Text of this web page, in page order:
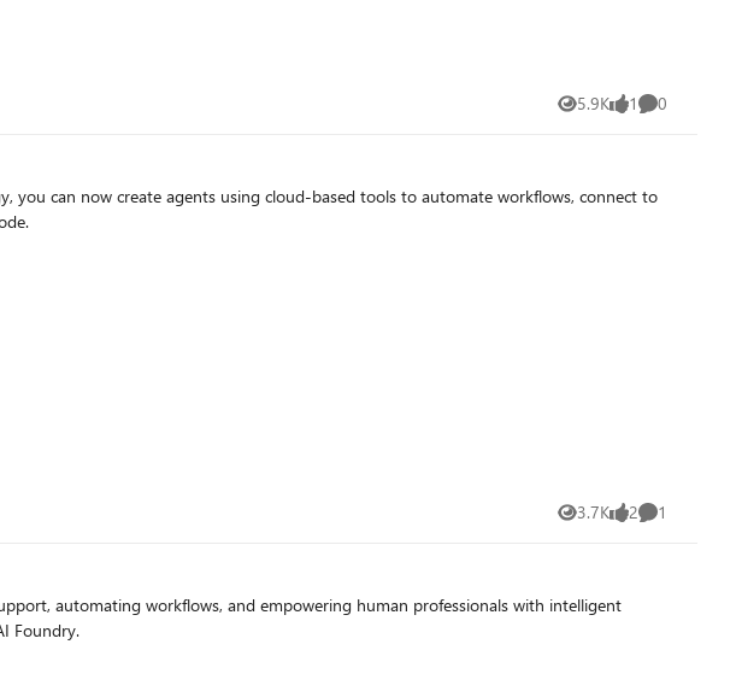
5.9K
Views 1
like 0
Comments
you can now create agents using cloud-based tools to automate workflows, connect to
3.7K
Views 2
likes 1
Comment
automating workflows, and empowering human professionals with intelligent
Foundry.